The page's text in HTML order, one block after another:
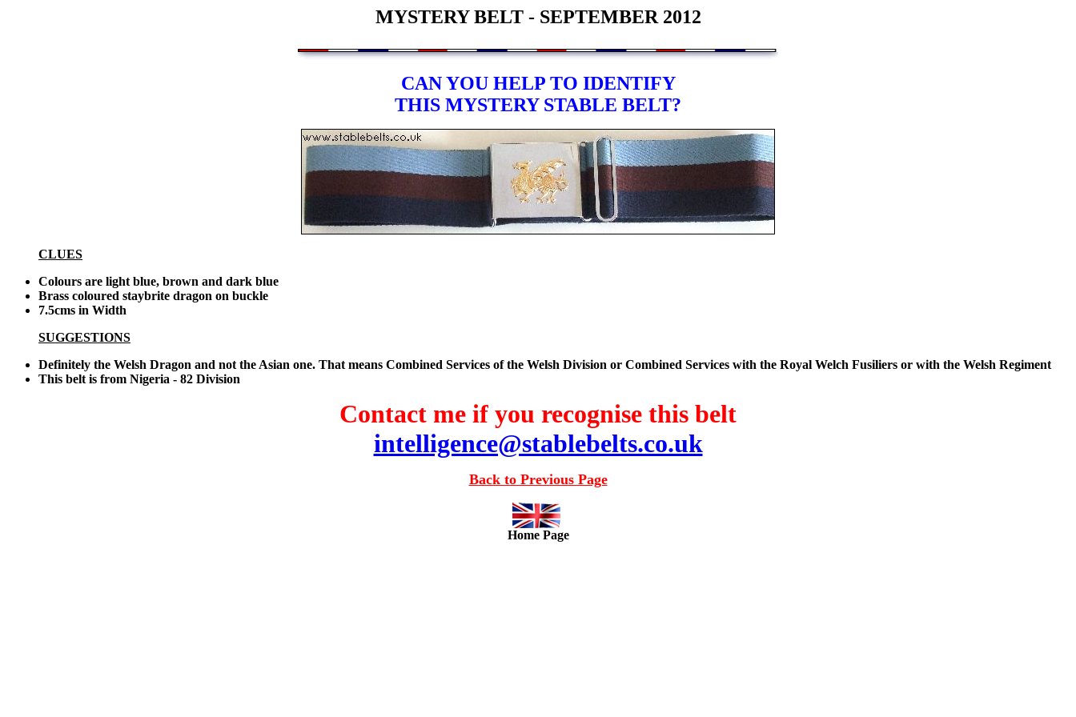
MYSTERY BELT - SEPTEMBER 2012
CAN YOU HELP TO IDENTIFY
THIS MYSTERY STABLE BELT?
CLUES
Colours are light blue, brown and dark blue
Brass coloured staybrite dragon on buckle
7.5cms in Width
SUGGESTIONS
Definitely the Welsh Dragon and not the Asian one. That means Combined Services of the Welsh Division or Combined Services with the Royal Welch Fusiliers or with the Welsh Regiment
This belt is from Nigeria - 82 Division
Contact me if you recognise this belt
intelligence@stablebelts.co.uk
Back to Previous Page
Home Page